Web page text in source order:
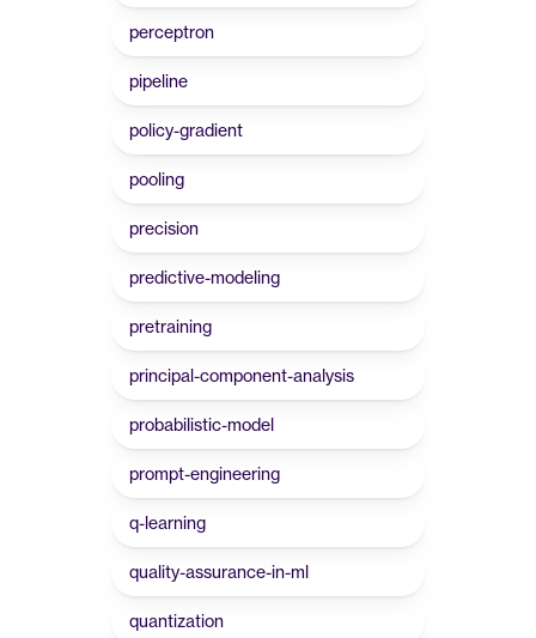
perceptron
pipeline
policy-gradient
pooling
precision
predictive-modeling
pretraining
principal-component-analysis
probabilistic-model
prompt-engineering
q-learning
quality-assurance-in-ml
quantization